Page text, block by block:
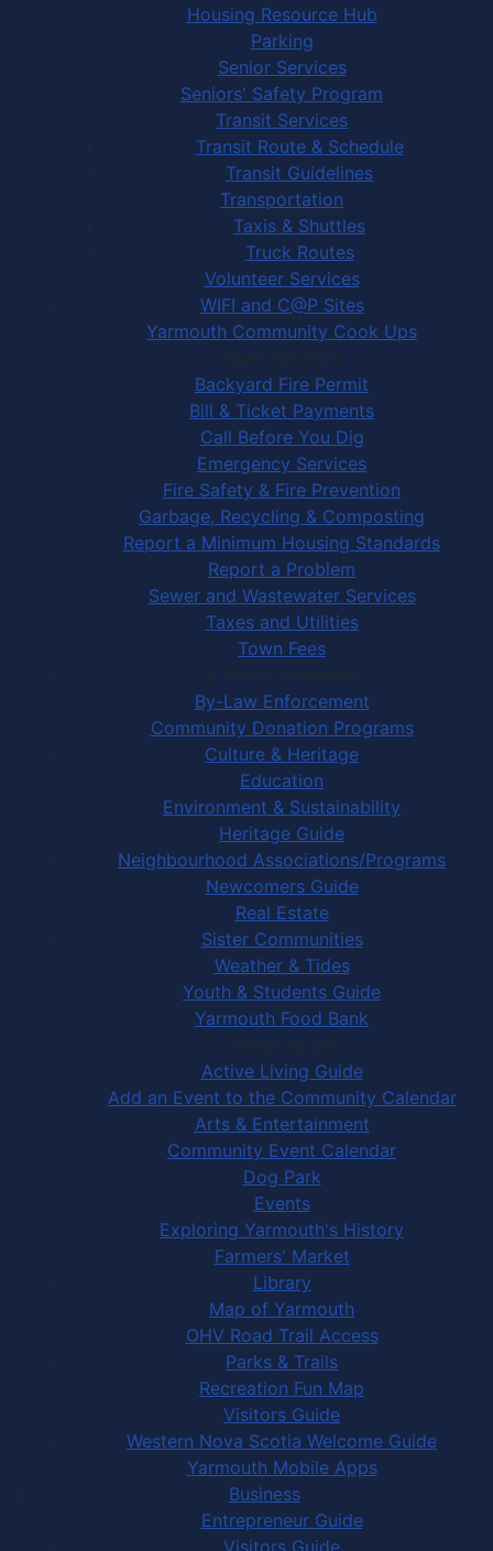
Housing Resource Hub
Parking
Senior Services
Seniors' Safety Program
Transit Services
Transit Route & Schedule
Transit Guidelines
Transportation
Taxis & Shuttles
Truck Routes
Volunteer Services
WIFI and C@P Sites
Yarmouth Community Cook Ups
Town Services
Backyard Fire Permit
Bill & Ticket Payments
Call Before You Dig
Emergency Services
Fire Safety & Fire Prevention
Garbage, Recycling & Composting
Report a Minimum Housing Standards
Report a Problem
Sewer and Wastewater Services
Taxes and Utilities
Town Fees
In Your Community
By-Law Enforcement
Community Donation Programs
Culture & Heritage
Education
Environment & Sustainability
Heritage Guide
Neighbourhood Associations/Programs
Newcomers Guide
Real Estate
Sister Communities
Weather & Tides
Youth & Students Guide
Yarmouth Food Bank
Things to Do
Active Living Guide
Add an Event to the Community Calendar
Arts & Entertainment
Community Event Calendar
Dog Park
Events
Exploring Yarmouth's History
Farmers' Market
Library
Map of Yarmouth
OHV Road Trail Access
Parks & Trails
Recreation Fun Map
Visitors Guide
Western Nova Scotia Welcome Guide
Yarmouth Mobile Apps
Business
Entrepreneur Guide
Visitors Guide